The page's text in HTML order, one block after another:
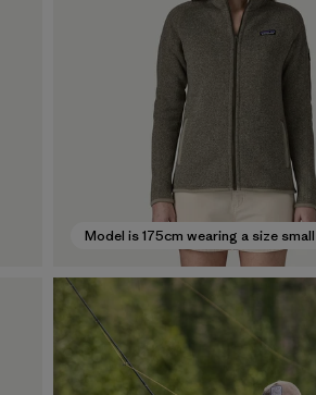
Model is 175cm wearing a size small